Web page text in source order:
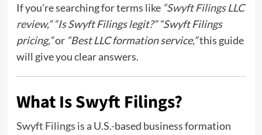
If you’re searching for terms like “Swyft Filings LLC
review,” “Is Swyft Filings legit?” “Swyft Filings
pricing,”or “Best LLC formation service,”this guide
will give you clear answers.
What Is Swyft Filings?
Swyft Filings is a U.S.-based business formation